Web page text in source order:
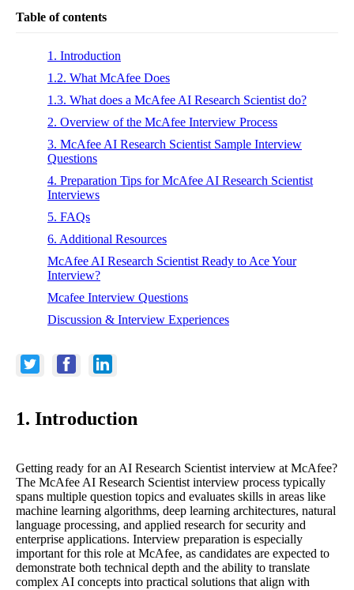
Table of contents
1. Introduction
1.2. What McAfee Does
1.3. What does a McAfee AI Research Scientist do?
2. Overview of the McAfee Interview Process
3. McAfee AI Research Scientist Sample Interview
Questions
4. Preparation Tips for McAfee AI Research Scientist
Interviews
5. FAQs
6. Additional Resources
McAfee AI Research Scientist Ready to Ace Your
Interview?
Mcafee Interview Questions
Discussion & Interview Experiences
1. Introduction
Getting ready for an AI Research Scientist interview at McAfee?
The McAfee AI Research Scientist interview process typically
spans multiple question topics and evaluates skills in areas like
machine learning algorithms, deep learning architectures, natural
language processing, and applied research for security and
enterprise applications. Interview preparation is especially
important for this role at McAfee, as candidates are expected to
demonstrate both technical depth and the ability to translate
complex AI concepts into practical solutions that align with